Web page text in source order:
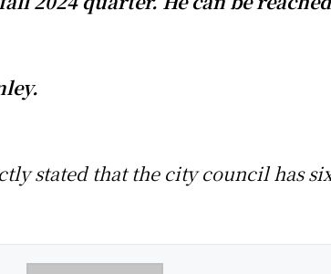
stated that the city council has